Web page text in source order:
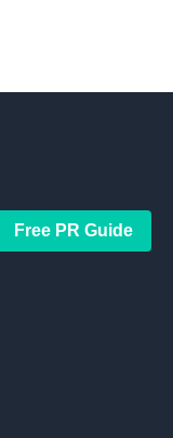
Free PR Guide